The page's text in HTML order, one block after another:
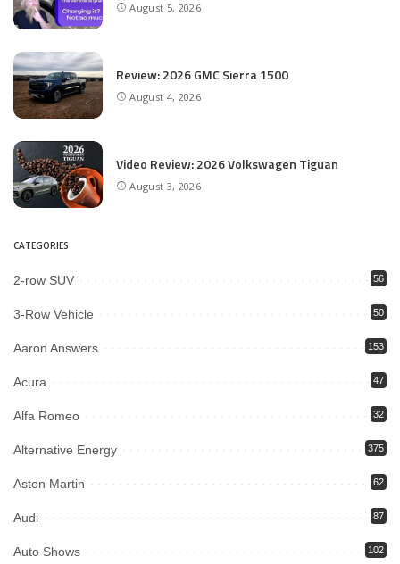
August 5, 2026
Review: 2026 GMC Sierra 1500
August 4, 2026
Video Review: 2026 Volkswagen Tiguan
August 3, 2026
CATEGORIES
2-row SUV 56
3-Row Vehicle 50
Aaron Answers 153
Acura 47
Alfa Romeo 32
Alternative Energy 375
Aston Martin 62
Audi 87
Auto Shows 102